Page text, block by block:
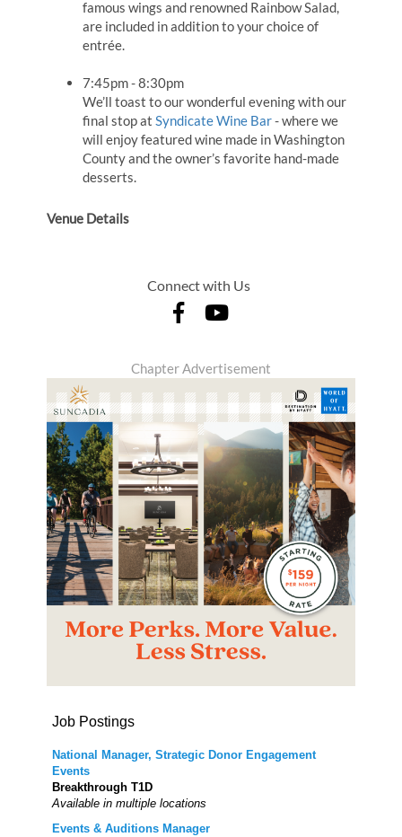
famous wings and renowned Rainbow Salad,
are included in addition to your choice of
entrée.
7:45pm - 8:30pm
We’ll toast to our wonderful evening with our
final stop atSyndicate Wine Bar- where we
will enjoy featured wine made in Washington
County and the owner’s favorite hand-made
desserts.
Venue Details
Connect with Us
Chapter Advertisement
Job Postings
National Manager, Strategic Donor Engagement
Events
Breakthrough T1D
Available in multiple locations
Events & Auditions Manager